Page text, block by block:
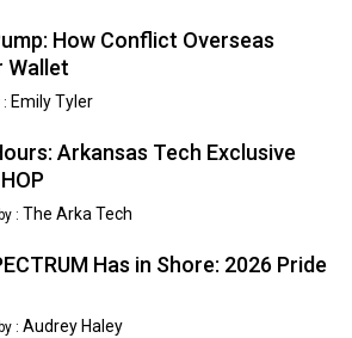
How Conflict Overseas
Wallet
: Emily Tyler
Arkansas Tech Exclusive
by : The Arka Tech
Has in Shore: 2026 Pride
by :Audrey Haley